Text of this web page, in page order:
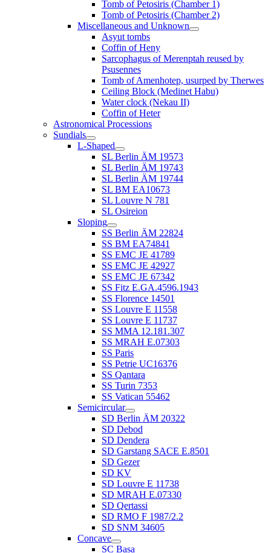
Tomb of Petosiris (Chamber 1)
Tomb of Petosiris (Chamber 2)
Miscellaneous and Unknown
Asyut tombs
Coffin of Heny
Sarcophagus of Merenptah reused by
Psusennes
Tomb of Amenhotep, usurped by Therwes
Ceiling Block (Medinet Habu)
Water clock (Nekau II)
Coffin of Heter
Astronomical Processions
Sundials
L-Shaped
SL Berlin ÄM 19573
SL Berlin ÄM 19743
SL Berlin ÄM 19744
SL BM EA10673
SL Louvre N 781
SL Osireion
Sloping
SS Berlin ÄM 22824
SS BM EA74841
SS EMC JE 41789
SS EMC JE 42927
SS EMC JE 67342
SS Fitz E.GA.4596.1943
SS Florence 14501
SS Louvre E 11558
SS Louvre E 11737
SS MMA 12.181.307
SS MRAH E.07303
SS Paris
SS Petrie UC16376
SS Qantara
SS Turin 7353
SS Vatican 55462
Semicircular
SD Berlin ÄM 20322
SD Debod
SD Dendera
SD Garstang SACE E.8501
SD Gezer
SD KV
SD Louvre E 11738
SD MRAH E.07330
SD Qertassi
SD RMO F 1987/2.2
SD SNM 34605
Concave
SC Basa